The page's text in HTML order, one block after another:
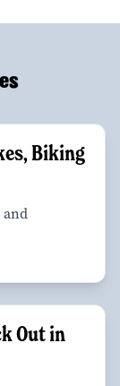
Biking
and
Out in